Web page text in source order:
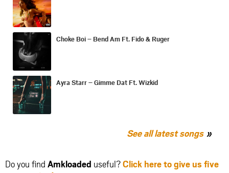
Choke Boi – Bend Am Ft. Fido & Ruger
Ayra Starr – Gimme Dat Ft. Wizkid
See all latest songs
Do you find Amkloaded useful?Click here to give us five